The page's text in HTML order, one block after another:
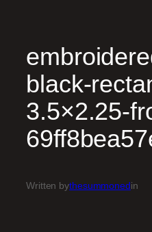
black-
3.5×2.25-
Written bythesummonedin